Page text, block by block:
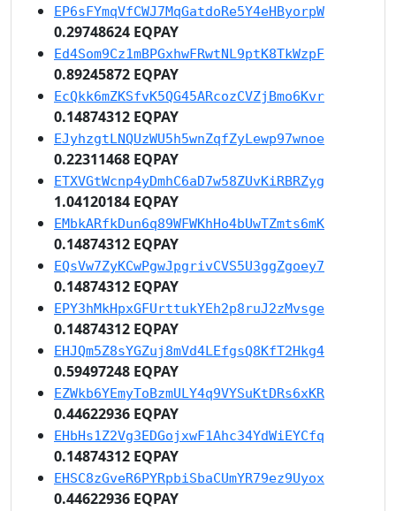
EP6sFYmqVfCWJ7MqGatdoRe5Y4eHByorpW
0.29748624 EQPAY
Ed4Som9Cz1mBPGxhwFRwtNL9ptK8TkWzpF
0.89245872 EQPAY
EcQkk6mZKSfvK5QG45ARcozCVZjBmo6Kvr
0.14874312 EQPAY
EJyhzgtLNQUzWU5h5wnZqfZyLewp97wnoe
0.22311468 EQPAY
ETXVGtWcnp4yDmhC6aD7w58ZUvKiRBRZyg
1.04120184 EQPAY
EMbkARfkDun6q89WFWKhHo4bUwTZmts6mK
0.14874312 EQPAY
EQsVw7ZyKCwPgwJpgrivCVS5U3ggZgoey7
0.14874312 EQPAY
EPY3hMkHpxGFUrttukYEh2p8ruJ2zMvsge
0.14874312 EQPAY
EHJQm5Z8sYGZuj8mVd4LEfgsQ8KfT2Hkg4
0.59497248 EQPAY
EZWkb6YEmyToBzmULY4q9VYSuKtDRs6xKR
0.44622936 EQPAY
EHbHs1Z2Vg3EDGojxwF1Ahc34YdWiEYCfq
0.14874312 EQPAY
EHSC8zGveR6PYRpbiSbaCUmYR79ez9Uyox
0.44622936 EQPAY